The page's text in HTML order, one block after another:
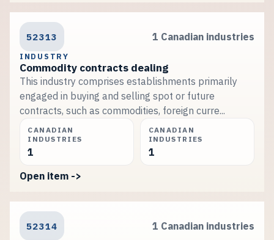
52313 1 Canadian industries
INDUSTRY
Commodity contracts dealing
This industry comprises establishments primarily
engaged in buying and selling spot or future
contracts, such as commodities, foreign curre...
CANADIAN
INDUSTRIES
1
CANADIAN
INDUSTRIES
1
Open item ->
52314 1 Canadian industries